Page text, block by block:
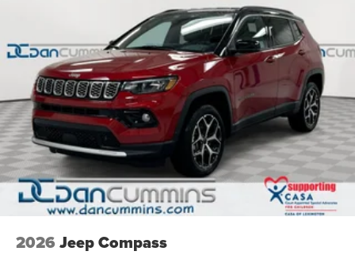
2026 Jeep Compass